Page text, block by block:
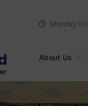
Monday to
About Us